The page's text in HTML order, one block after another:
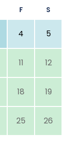
F S
4 5
11 12
18 19
25 26